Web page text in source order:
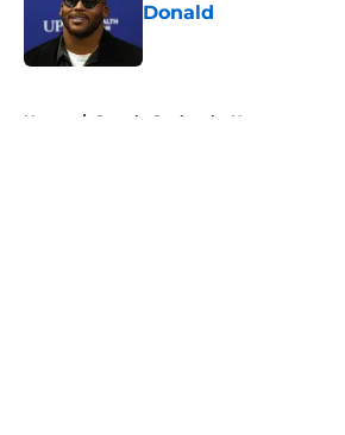
Donald
Home / Seattle Seahawks News